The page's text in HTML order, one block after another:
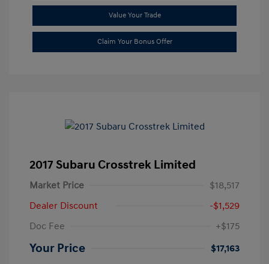
Value Your Trade
Claim Your Bonus Offer
2017 Subaru Crosstrek Limited
Market Price
$18,517
Dealer Discount
-$1,529
Doc Fee
+$175
Your Price
$17,163